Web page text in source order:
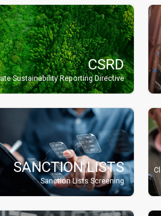
CSRD
Sustainability Reporting Directive
SANCTION LISTS
Sanction Lists Screening